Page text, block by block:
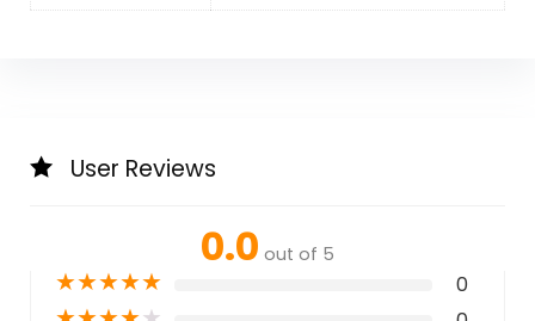
User Reviews
0.0 out of 5
★★★★★ 0